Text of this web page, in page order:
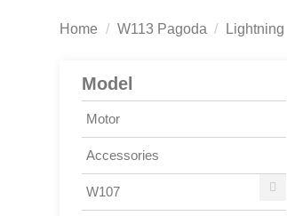
Home W113 Pagoda Lightning
Model
Motor
Accessories
W107